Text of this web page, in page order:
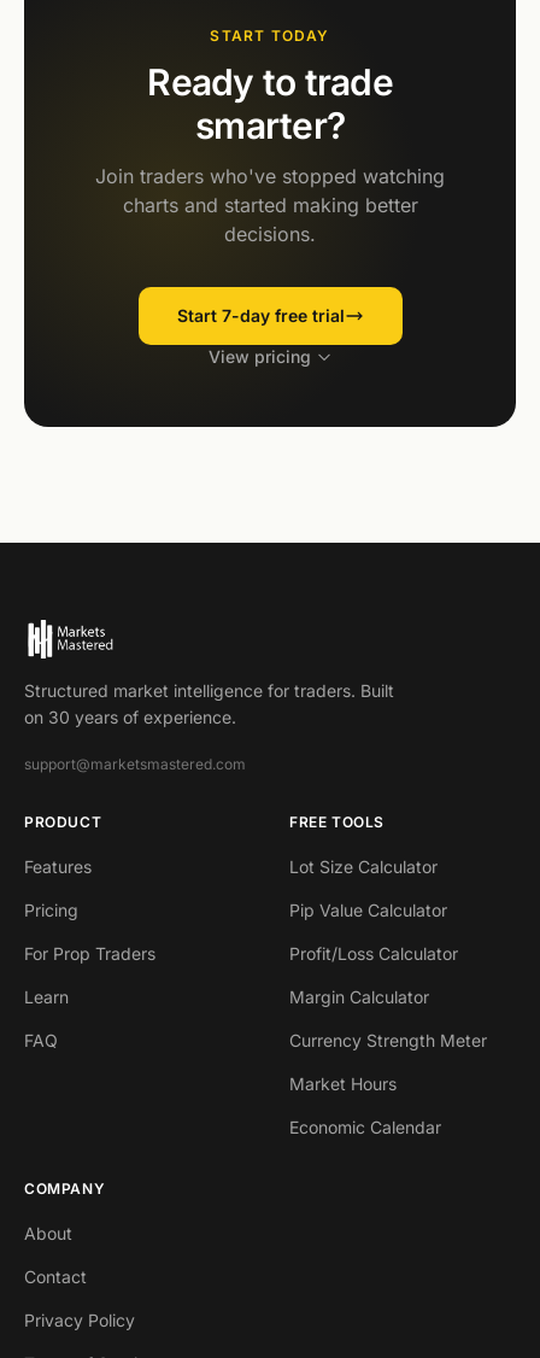
START TODAY
Ready to trade
smarter?
Join traders who've stopped watching
charts and started making better
decisions.
Start 7-day free trial
View pricing
Structured market intelligence for traders. Built
on 30 years of experience.
support@marketsmastered.com
PRODUCT
Features
Pricing
For Prop Traders
Learn
FAQ
FREE TOOLS
Lot Size Calculator
Pip Value Calculator
Profit/Loss Calculator
Margin Calculator
Currency Strength Meter
Market Hours
Economic Calendar
COMPANY
About
Contact
Privacy Policy